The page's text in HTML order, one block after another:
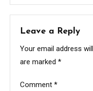
Leave a Reply
Your email address
are marked *
Comment *